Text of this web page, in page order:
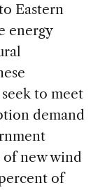
Eastern
energy
to meet
demand
of new wind
of